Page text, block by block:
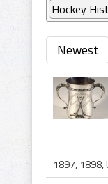
Hockey
Newest